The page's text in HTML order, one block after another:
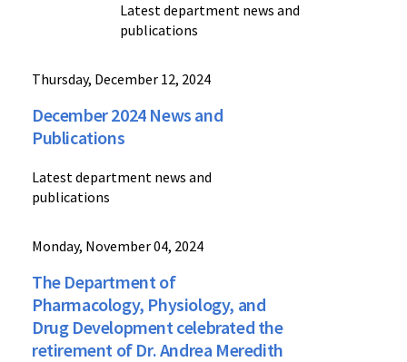
Latest department news and
publications
Thursday, December 12, 2024
December 2024 News and
Publications
Latest department news and
publications
Monday, November 04, 2024
The Department of
Pharmacology, Physiology, and
Drug Development celebrated the
retirement of Dr. Andrea Meredith